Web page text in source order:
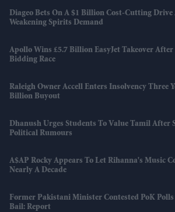
Diageo Bets On A $1 Billion Cost-Cutting Drive
Weakening Spirits Demand
Apollo Wins £5.7 Billion EasyJet Takeover After
Bidding Race
Raleigh Owner Accell Enters Insolvency Three
Billion Buyout
Dhanush Urges Students To Value Tamil After
Political Rumours
A$AP Rocky Appears To Let Rihanna's Music
Nearly A Decade
Former Pakistani Minister Contested PoK
Bail: Report